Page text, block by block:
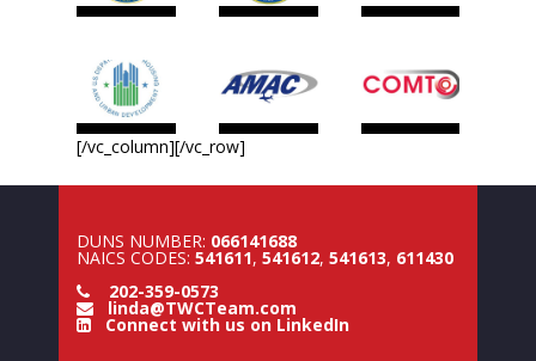
[/vc_column][/vc_row]
DUNS NUMBER: 066141688
NAICS CODES: 541611, 541612, 541613, 611430
202-359-0573
linda@TWCTeam.com
Connect with us on LinkedIn